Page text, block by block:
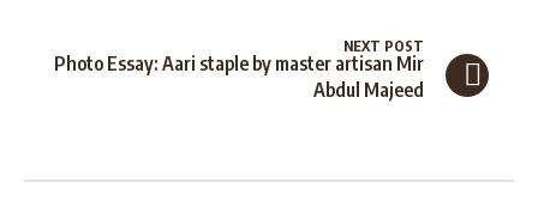
Photo Essay: Aari staple by master artisan Mir
Abdul Majeed
NEXT POST